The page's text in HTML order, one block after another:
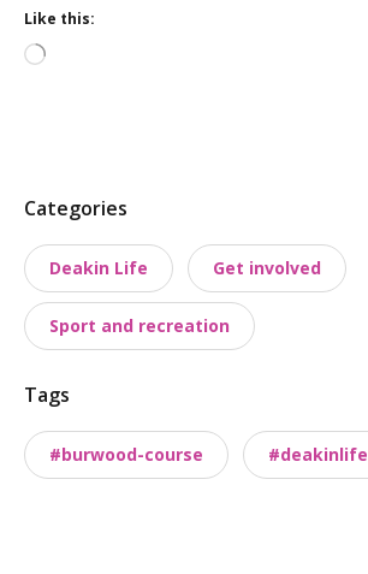
Like this:
Loading…
P
s
t
t
x
o
n
Categories
Deakin Life Get involved
Sport and recreation
Tags
#burwood-course #deakinlife